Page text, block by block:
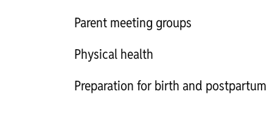
Parent meeting groups
Physical health
Preparation for birth and postpartum